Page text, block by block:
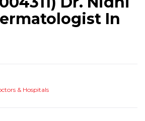
In
& Hospitals